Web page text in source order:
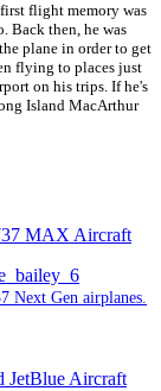
flight memory was
Back then, he was
plane in order to get
flying to places just
on his trips. If he's
Island MacArthur
MAX Aircraft
Next Gen airplanes.
JetBlue Aircraft